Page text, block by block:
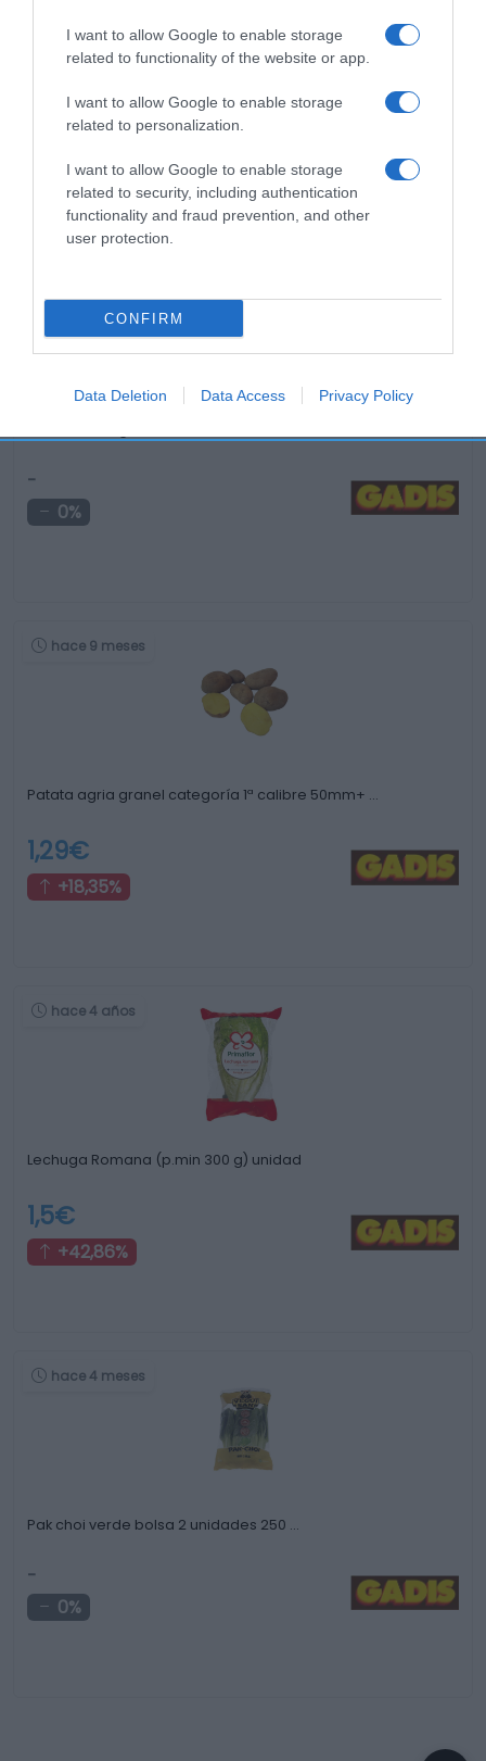
I want to allow Google to enable storage
related to functionality of the website or app.
I want to allow Google to enable storage
related to personalization.
I want to allow Google to enable storage
related to security, including authentication
functionality and fraud prevention, and other
user protection.
CONFIRM
Data Deletion Data Access Privacy Policy
Productos relacionados
Otros productos que podrían interesarte
-
0%
hace 9 meses
Patata agria granel categoría 1ª calibre 50mm+ …
1,29€
+18,35%
hace 4 años
Lechuga Romana (p.min 300 g) unidad
1,5€
+42,86%
hace 4 meses
Pak choi verde bolsa 2 unidades 250 …
-
0%